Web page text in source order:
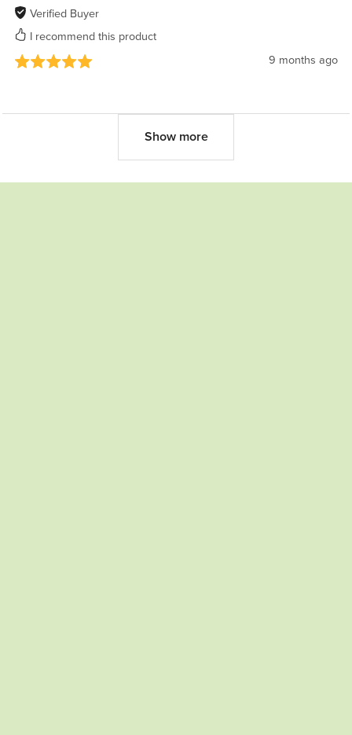
Verified Buyer
I recommend this product
9 months ago
Show more